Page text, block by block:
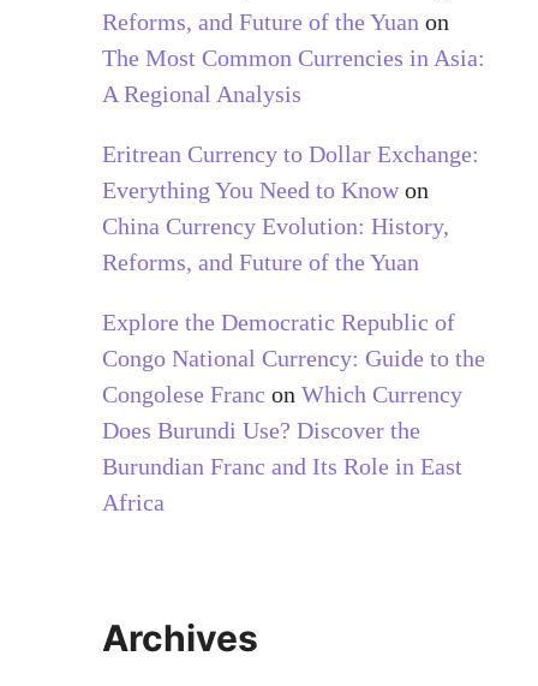
Reforms, and Future of the Yuan on
The Most Common Currencies in Asia:
A Regional Analysis
Eritrean Currency to Dollar Exchange:
Everything You Need to Knowon
China Currency Evolution: History,
Reforms, and Future of the Yuan
Explore the Democratic Republic of
Congo National Currency: Guide to the
Congolese Franc on Which Currency
Does Burundi Use? Discover the
Burundian Franc and Its Role in East
Africa
Archives